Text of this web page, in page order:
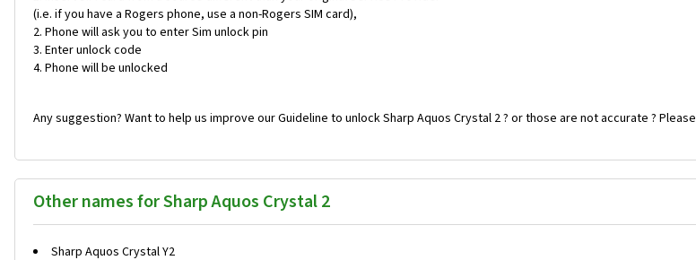
(i.e. if you have a Rogers phone, use a non-Rogers SIM card),
Phone will ask you to enter Sim unlock pin
Enter unlock code
Phone will be unlocked
Any suggestion? Want to help us improve our Guideline to unlock Sharp Aquos Crystal 2 ? or those are not accurate ? Please
Other names for Sharp Aquos Crystal 2
Sharp Aquos Crystal Y2